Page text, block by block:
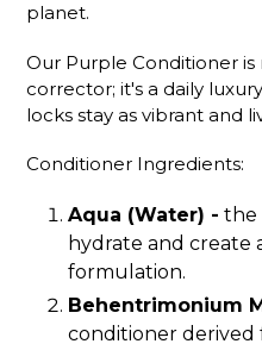
planet.
Our Purple Conditioner
corrector; it's a daily
locks stay as vibrant and
Conditioner Ingredients:
Aqua (Water) - the
hydrate and create
formulation.
Behentrimonium
conditioner derived